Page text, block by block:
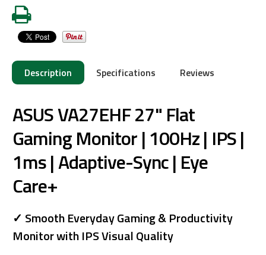
Description Specifications Reviews
ASUS VA27EHF 27" Flat
Gaming Monitor | 100Hz | IPS |
1ms | Adaptive-Sync | Eye
Care+
✓ Smooth Everyday Gaming & Productivity
Monitor with IPS Visual Quality